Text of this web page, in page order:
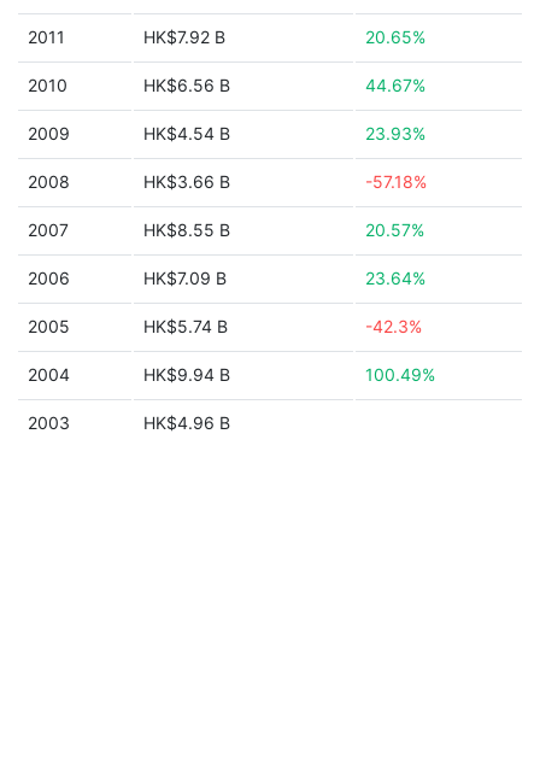
2011 HK$7.92 B 20.65%
2010 HK$6.56 B 44.67%
2009 HK$4.54 B 23.93%
2008 HK$3.66 B -57.18%
2007 HK$8.55 B 20.57%
2006 HK$7.09 B 23.64%
2005 HK$5.74 B -42.3%
2004 HK$9.94 B 100.49%
2003 HK$4.96 B